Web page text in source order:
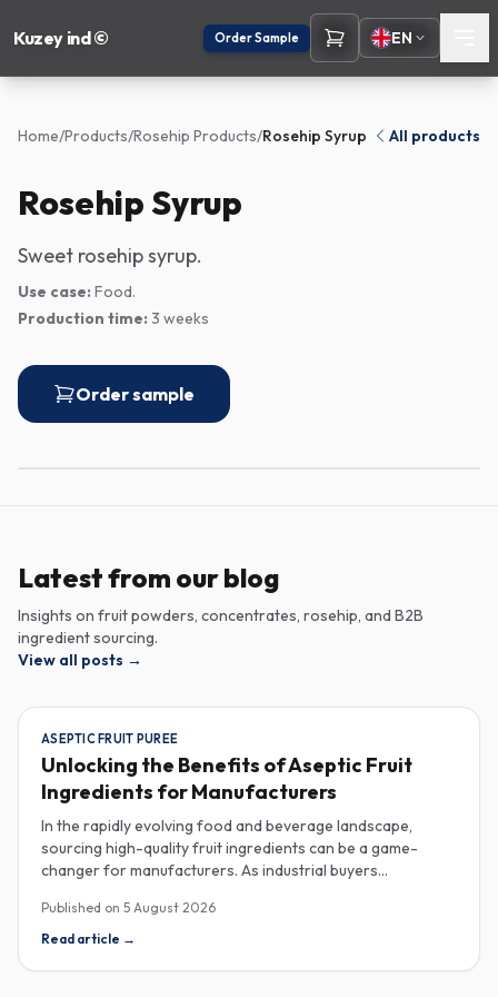
Kuzey ind © Order Sample EN
Home/Products/Rosehip Products/Rosehip Syrup All products
Rosehip Syrup
Sweet rosehip syrup.
Use case: Food.
Production time: 3 weeks
Order sample
Latest from our blog
Insights on fruit powders, concentrates, rosehip, and B2B
ingredient sourcing.
View all posts →
ASEPTIC FRUIT PUREE
Unlocking the Benefits of Aseptic Fruit
Ingredients for Manufacturers
In the rapidly evolving food and beverage landscape,
sourcing high-quality fruit ingredients can be a game-
changer for manufacturers. As industrial buyers
understanding the nuances of aseptic fruit purees,
traceability in fruit powders, and sustainable sourcing
Published on 5 August 2026
Read article →